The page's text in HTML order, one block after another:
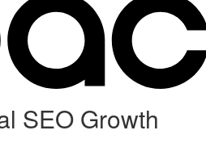
SEO Growth